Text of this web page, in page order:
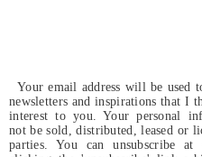
Your email address will be used
newsletters and inspirations that I
interest to you. Your personal
not be sold, distributed, leased or
parties. You can unsubscribe